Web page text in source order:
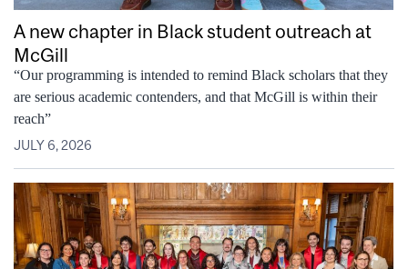
A new chapter in Black student outreach at
McGill
“Our programming is intended to remind Black scholars that they
are serious academic contenders, and that McGill is within their
reach”
JULY 6, 2026